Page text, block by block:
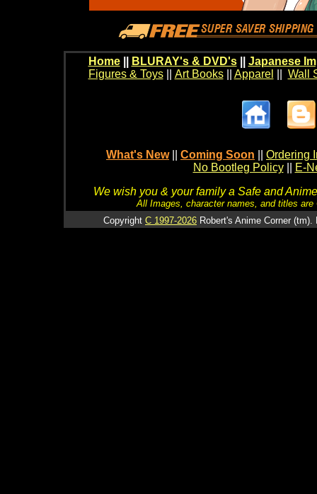
Home BLURAY's & DVD's|| Japanese
Figures & Toys|| Art Books|| Apparel Wall
What's New Coming Soon
Ordering
No Bootleg Policy
E-
We wish you & your family a Safe and
All Images, character names, and titles
Copyright C 1997-2026 Robert's Anime Corner